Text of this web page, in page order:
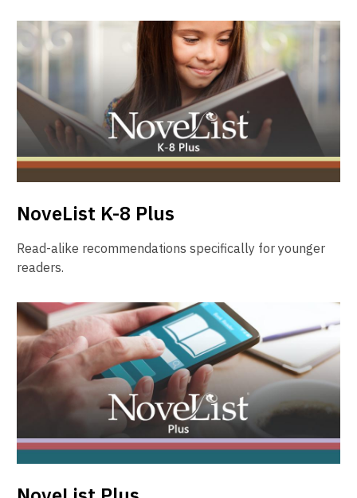
NoveList K-8 Plus
Read-alike recommendations specifically for younger
readers.